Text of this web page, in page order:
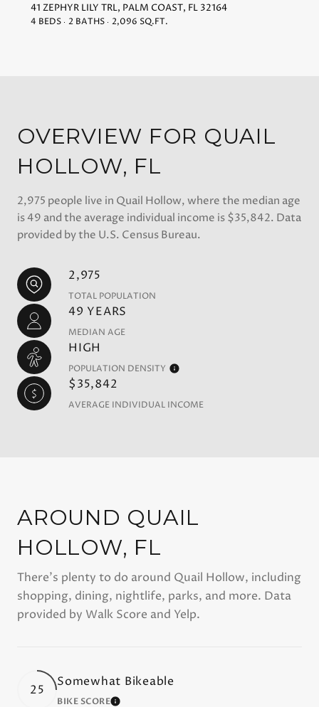
41 ZEPHYR LILY TRL, PALM COAST, FL 32164
4 BEDS 2 BATHS 2,096 SQ.FT.
OVERVIEW FOR QUAIL
HOLLOW, FL
2,975 people live in Quail Hollow, where the median age
is 49 and the average individual income is $35,842. Data
provided by the U.S. Census Bureau.
2,975
TOTAL POPULATION
49 YEARS
MEDIAN AGE
HIGH
POPULATION DENSITY
$35,842
AVERAGE INDIVIDUAL INCOME
AROUND QUAIL
HOLLOW, FL
There's plenty to do around Quail Hollow, including
shopping, dining, nightlife, parks, and more. Data
provided by Walk Score and Yelp.
25
Somewhat Bikeable
BIKE SCORE